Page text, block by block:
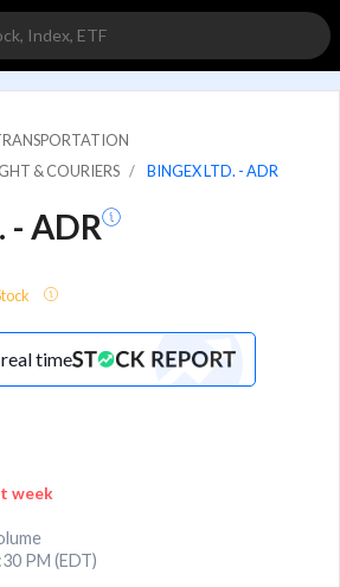
& COURIERS
BINGEX LTD. - ADR
- ADR
time
week
PM (EDT)